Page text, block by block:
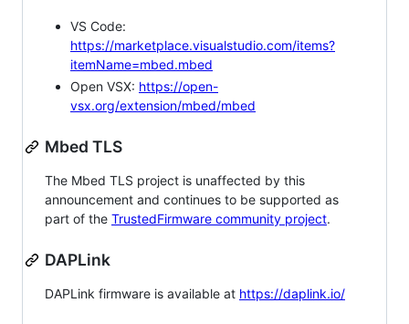
VS Code:
https://marketplace.visualstudio.com/items?
itemName=mbed.mbed
Open VSX: https://open-
vsx.org/extension/mbed/mbed
Mbed TLS
The Mbed TLS project is unaffected by this
announcement and continues to be supported as
part of the TrustedFirmware community project.
DAPLink
DAPLink firmware is available at https://daplink.io/